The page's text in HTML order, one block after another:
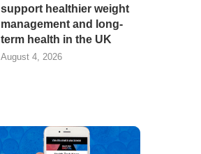
support healthier weight
management and long-
term health in the UK
August 4, 2026